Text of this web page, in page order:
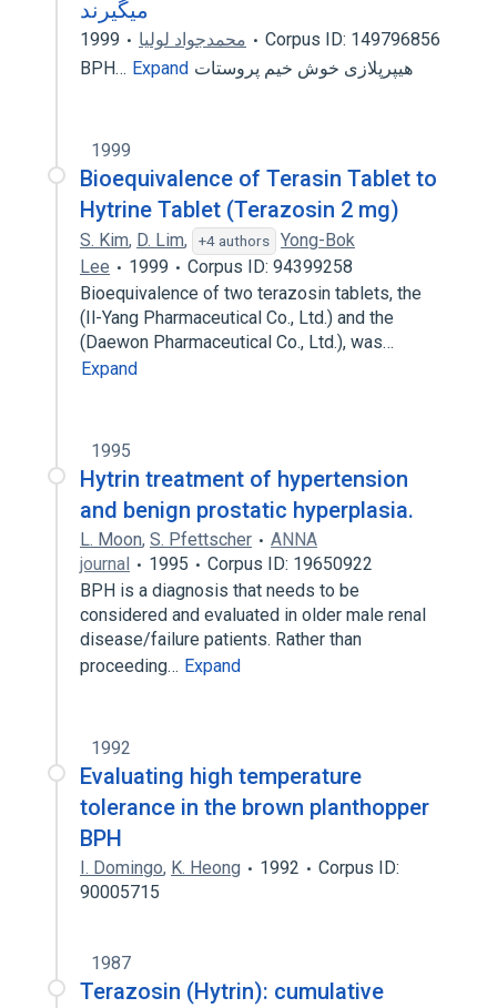
میگیرند
محمدجواد لولیا 1999
Corpus ID: 149796856
هیپرپلازی خوش خیم پروستات ‮‭BPH… Expand
1999
Bioequivalence of Terasin Tablet to
Hytrine Tablet (Terazosin 2 mg)
S. Kim, D. Lim, +4 authors
Yong-Bok
Lee
1999
Corpus ID: 94399258
Bioequivalence of two terazosin tablets, the
(Il-Yang Pharmaceutical Co., Ltd.) and the
(Daewon Pharmaceutical Co., Ltd.), was…
Expand
1995
Hytrin treatment of hypertension
and benign prostatic hyperplasia.
L. Moon, S. Pfettscher
ANNA
journal
1995
Corpus ID: 19650922
BPH is a diagnosis that needs to be
considered and evaluated in older male renal
disease/failure patients. Rather than
proceeding… Expand
1992
Evaluating high temperature
tolerance in the brown planthopper
BPH
I. Domingo, K. Heong 1992
Corpus ID:
90005715
1987
Terazosin (Hytrin): cumulative